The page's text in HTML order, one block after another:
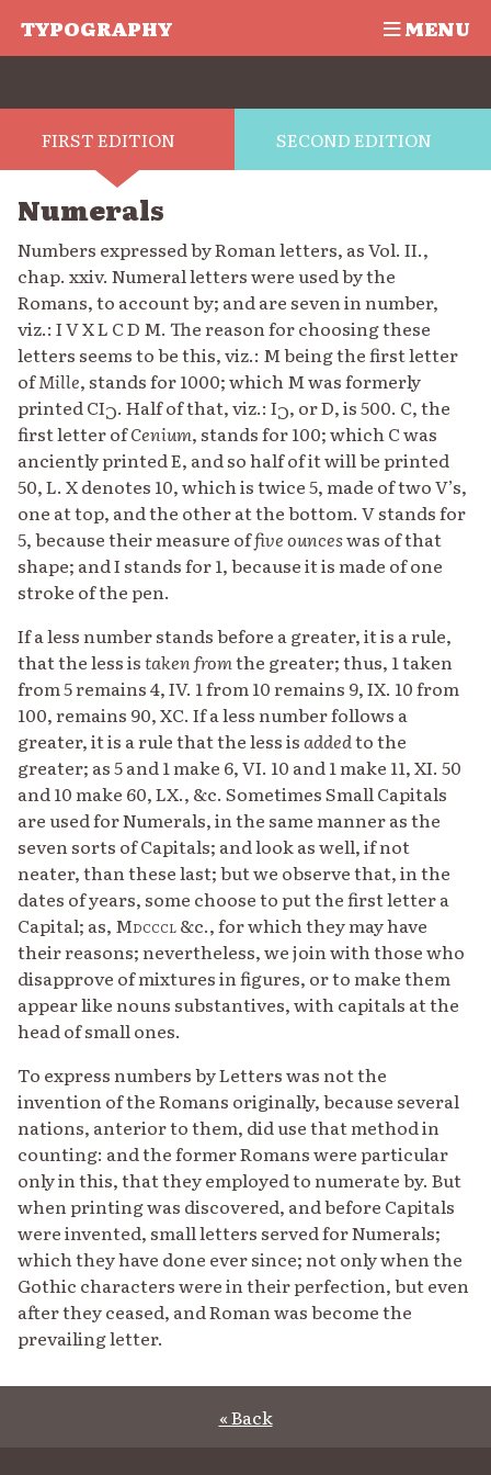
TYPOGRAPHY MENU
FIRST EDITION SECOND EDITION
Numerals
Numbers expressed by Roman letters, as Vol. II.,
chap. xxiv. Numeral letters were used by the
Romans, to account by; and are seven in number,
viz.: I V X L C D M. The reason for choosing these
letters seems to be this, viz.: M being the first letter
ofMille, stands for 1000; which M was formerly
printed CIC. Half of that, viz.: IC, or D, is 500. C, the
first letter ofCenium, stands for 100; which C was
anciently printed E, and so half of it will be printed
50, L. X denotes 10, which is twice 5, made of two V’s,
one at top, and the other at the bottom. V stands for
5, because their measure offive ounceswas of that
shape; and I stands for 1, because it is made of one
stroke of the pen.
If a less number stands before a greater, it is a rule,
that the less istaken fromthe greater; thus, 1 taken
from 5 remains 4, IV. 1 from 10 remains 9, IX. 10 from
100, remains 90, XC. If a less number follows a
greater, it is a rule that the less isaddedto the
greater; as 5 and 1 make 6, VI. 10 and 1 make 11, XI. 50
and 10 make 60, LX., &c. Sometimes Small Capitals
are used for Numerals, in the same manner as the
seven sorts of Capitals; and look as well, if not
neater, than these last; but we observe that, in the
dates of years, some choose to put the first letter a
Capital; as, Mdcccl&c., for which they may have
their reasons; nevertheless, we join with those who
disapprove of mixtures in figures, or to make them
appear like nouns substantives, with capitals at the
head of small ones.
To express numbers by Letters was not the
invention of the Romans originally, because several
nations, anterior to them, did use that method in
counting: and the former Romans were particular
only in this, that they employed to numerate by. But
when printing was discovered, and before Capitals
were invented, small letters served for Numerals;
which they have done ever since; not only when the
Gothic characters were in their perfection, but even
after they ceased, and Roman was become the
prevailing letter.
« Back